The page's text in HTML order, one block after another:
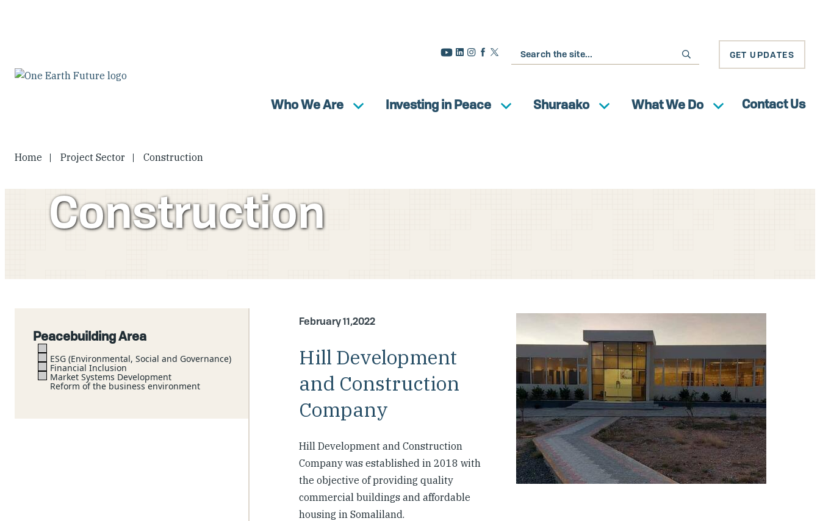
Search GET UPDATES
Who We Are Investing in Peace Shuraako What We Do Contact Us
Home Project Sector Construction
Construction
Peacebuilding Area
ESG (Environmental, Social and Governance)
Financial Inclusion
Market Systems Development
Reform of the business environment
February 11,2022
Hill Development
and Construction
Company
Hill Development and Construction
Company was established in 2018 with
the objective of providing quality
commercial buildings and affordable
housing in Somaliland.